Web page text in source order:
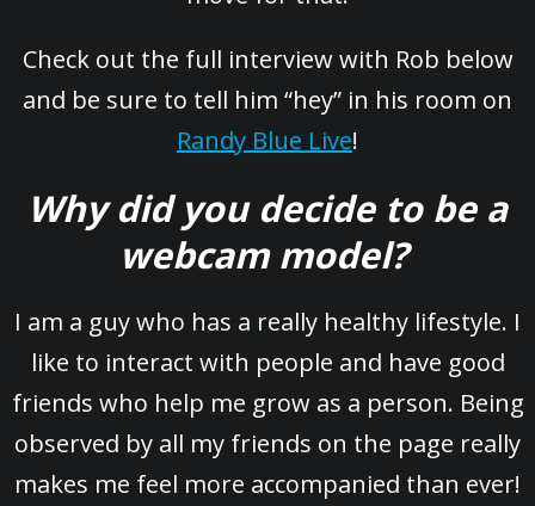
Check out the full interview with Rob below
and be sure to tell him “hey” in his room on
Randy Blue Live!
Why did you decide to be a
webcam model?
I am a guy who has a really healthy lifestyle. I
like to interact with people and have good
friends who help me grow as a person. Being
observed by all my friends on the page really
makes me feel more accompanied than ever!